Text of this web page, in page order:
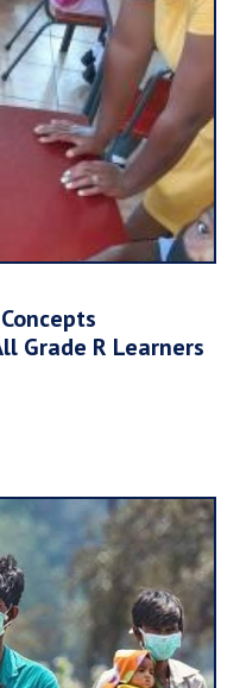
Grade R Learners